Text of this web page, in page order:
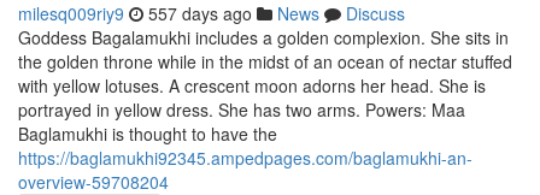
milesq009riy9 557 days ago News
Discuss
Goddess Bagalamukhi includes a golden complexion. She sits in
the golden throne while in the midst of an ocean of nectar stuffed
with yellow lotuses. A crescent moon adorns her head. She is
portrayed in yellow dress. She has two arms. Powers: Maa
Baglamukhi is thought to have the
https://baglamukhi92345.ampedpages.com/baglamukhi-an-
overview-59708204